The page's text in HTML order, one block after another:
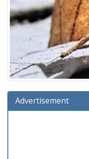
Advertisement